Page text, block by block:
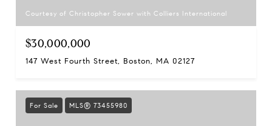
Courtesy of Christopher Sower with Colliers International
$30,000,000
147 West Fourth Street, Boston, MA 02127
For Sale MLS® 73455980